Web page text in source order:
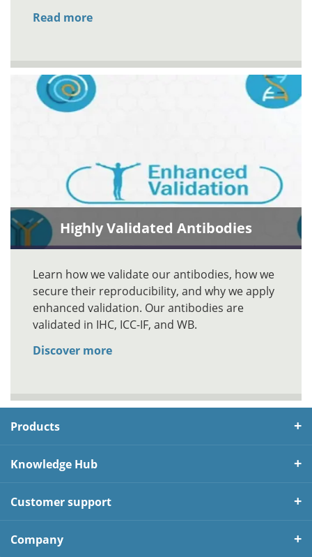
Read more
Highly Validated Antibodies
Learn how we validate our antibodies, how we
secure their reproducibility, and why we apply
enhanced validation. Our antibodies are
validated in IHC, ICC-IF, and WB.
Discover more
Products
Knowledge Hub
Customer support
Company